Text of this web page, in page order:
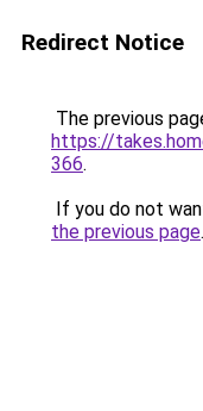
Redirect Notice
The previous
https://
366.
If you do not
the previous page.